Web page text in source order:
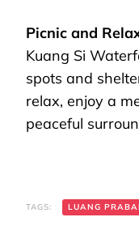
Picnic and
Kuang Si
spots and
relax, enjoy a
peaceful
TAGS: LUANG